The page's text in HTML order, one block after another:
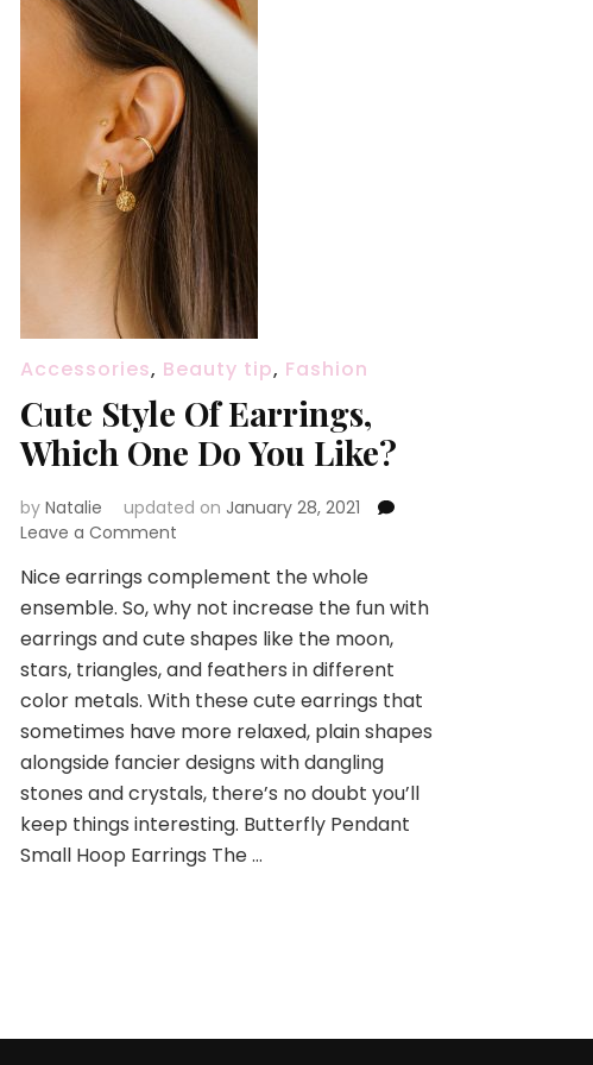
Accessories, Beauty tip, Fashion
Cute Style Of Earrings,
Which One Do You Like?
by Natalie updated on January 28, 2021
Leave a Comment
Style
Of
Earrings,
Which
One
Do
You
Like?
Nice earrings complement the whole
ensemble. So, why not increase the fun with
earrings and cute shapes like the moon,
stars, triangles, and feathers in different
color metals. With these cute earrings that
sometimes have more relaxed, plain shapes
alongside fancier designs with dangling
stones and crystals, there’s no doubt you’ll
keep things interesting. Butterfly Pendant
Small Hoop Earrings The …